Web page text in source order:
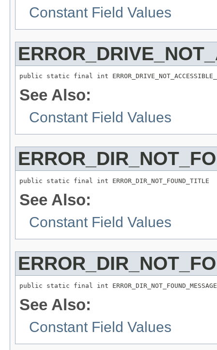
Constant Field Values
public static final int
See Also:
Constant Field Values
public static final int ERROR_DIR_NOT_FOUND_TITLE
See Also:
Constant Field Values
public static final int ERROR_DIR_NOT_FOUND_MESSAGE
See Also:
Constant Field Values